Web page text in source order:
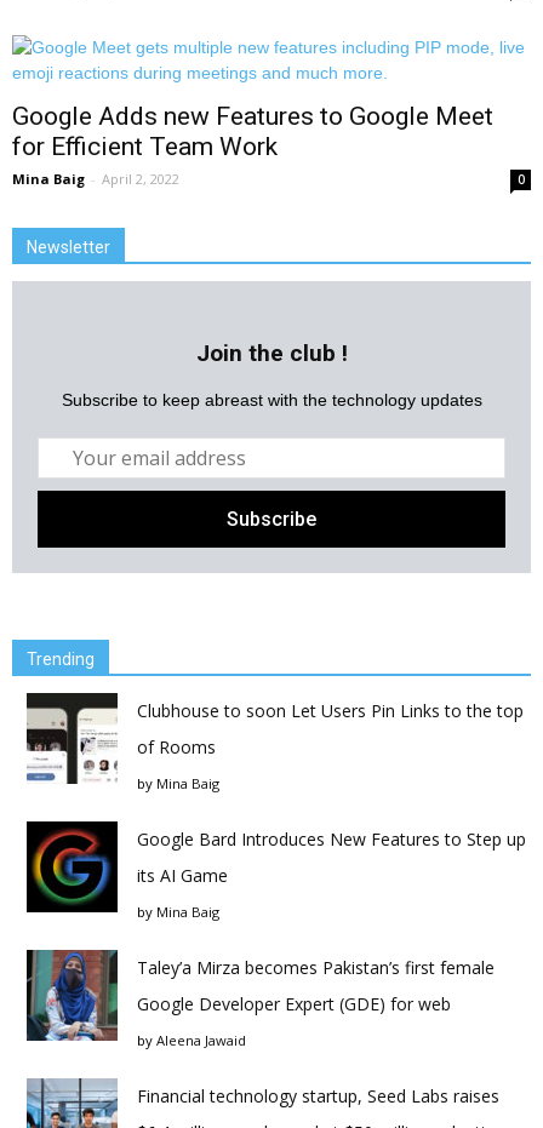
Google Adds new Features to Google Meet
for Efficient Team Work
Mina Baig - April 2, 2022 0
Newsletter
Join the club !
Subscribe to keep abreast with the technology updates
Trending
Clubhouse to soon Let Users Pin Links to the top
of Rooms
by Mina Baig
Google Bard Introduces New Features to Step up
its AI Game
by Mina Baig
Taley’a Mirza becomes Pakistan’s first female
Google Developer Expert (GDE) for web
by Aleena Jawaid
Financial technology startup, Seed Labs raises